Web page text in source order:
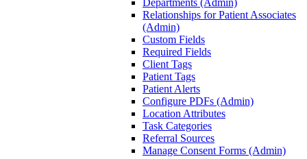
Departments (Admin)
Relationships for Patient Associates
(Admin)
Custom Fields
Required Fields
Client Tags
Patient Tags
Patient Alerts
Configure PDFs (Admin)
Location Attributes
Task Categories
Referral Sources
Manage Consent Forms (Admin)